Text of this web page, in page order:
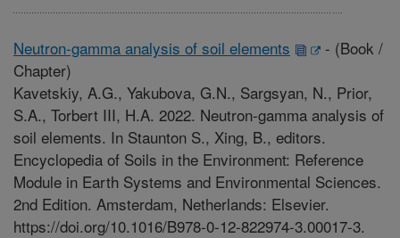
Neutron-gamma analysis of soil elements - (Book /
Chapter)
Kavetskiy, A.G., Yakubova, G.N., Sargsyan, N., Prior,
S.A., Torbert III, H.A. 2022. Neutron-gamma analysis of
soil elements. In Staunton S., Xing, B., editors.
Encyclopedia of Soils in the Environment: Reference
Module in Earth Systems and Environmental Sciences.
2nd Edition. Amsterdam, Netherlands: Elsevier.
https://doi.org/10.1016/B978-0-12-822974-3.00017-3.